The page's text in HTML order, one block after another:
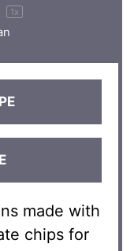
1x
made with
chips for